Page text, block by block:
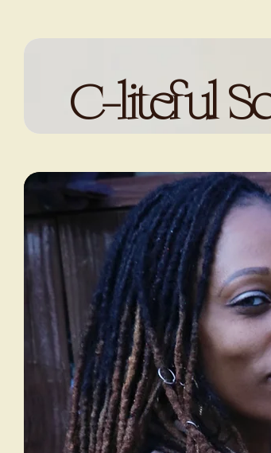
C-liteful